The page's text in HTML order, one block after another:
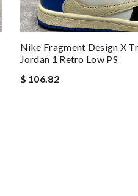
Nike Fragment Design X
Jordan 1 Retro Low PS
$ 106.82